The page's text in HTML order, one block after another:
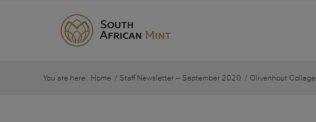
You are here: Home / Staff Newsletter – September 2020 / Olivenhout Collage